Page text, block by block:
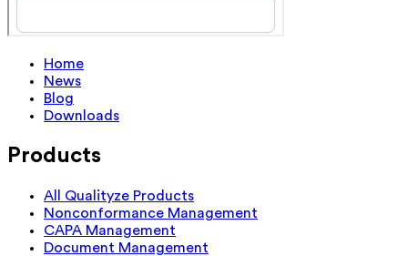
Home
News
Blog
Downloads
Products
All Qualityze Products
Nonconformance Management
CAPA Management
Document Management